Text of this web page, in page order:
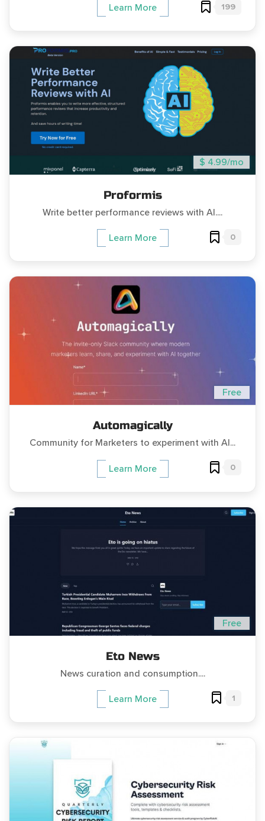
Learn More 199
$ 4.99/mo
Proformis
Write better performance reviews with AI....
Learn More 0
Free
Automagically
Community for Marketers to experiment with AI...
Learn More 0
Free
Eto News
News curation and consumption....
Learn More 1